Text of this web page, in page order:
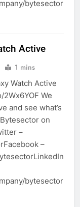
bytesector
Active
1 mins
Watch Active
We
and see what’s
on
–
–
bytesector